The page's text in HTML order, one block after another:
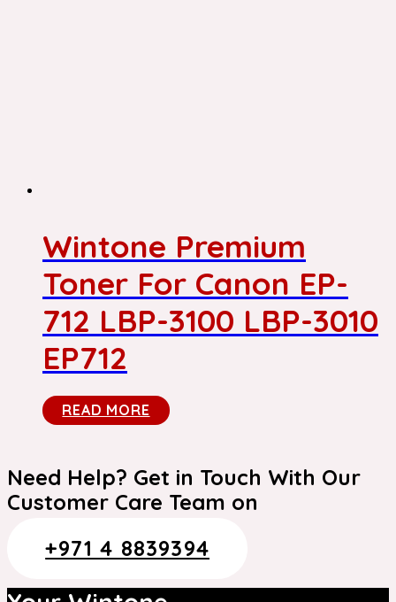
Wintone Premium
Toner For Canon EP-
712 LBP-3100 LBP-3010
EP712
READ MORE
Need Help? Get in Touch With Our
Customer Care Team on
+971 4 8839394